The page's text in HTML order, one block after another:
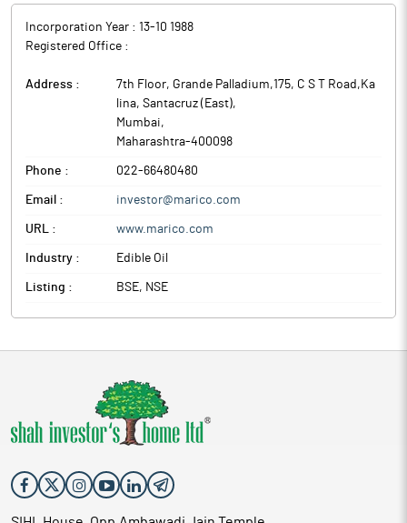
Incorporation Year : 13-10 1988
Registered Office :
Address :
7th Floor, Grande Palladium,175, C S T Road,Ka
lina, Santacruz (East),
Mumbai,
Maharashtra-400098
Phone : 022-66480480
Email : investor@marico.com
URL : www.marico.com
Industry : Edible Oil
Listing : BSE, NSE